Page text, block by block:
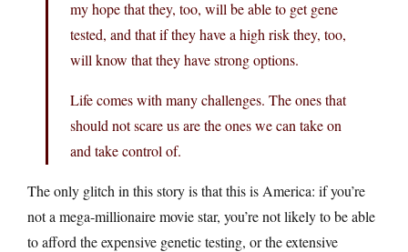
my hope that they, too, will be able to get gene
tested, and that if they have a high risk they, too,
will know that they have strong options.
Life comes with many challenges. The ones that
should not scare us are the ones we can take on
and take control of.
The only glitch in this story is that this is America: if you’re
not a mega-millionaire movie star, you’re not likely to be able
to afford the expensive genetic testing, or the extensive